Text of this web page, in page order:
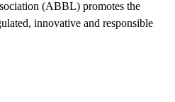
(ABBL) promotes the
innovative and responsible